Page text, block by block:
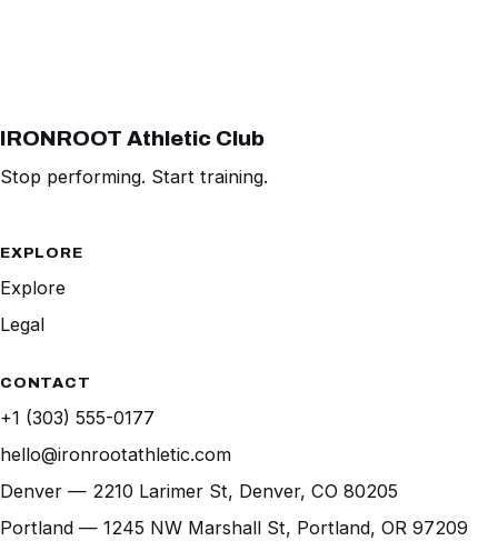
IRONROOT Athletic Club
Stop performing. Start training.
EXPLORE
Explore
Legal
CONTACT
+1 (303) 555-0177
hello@ironrootathletic.com
Denver — 2210 Larimer St, Denver, CO 80205
Portland — 1245 NW Marshall St, Portland, OR 97209